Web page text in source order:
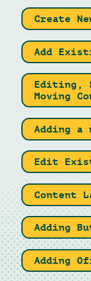
Create
Add
Editing,
Moving
Adding a
Edit
Content
Adding
Adding